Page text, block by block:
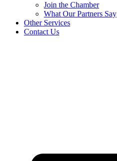
Join the Chamber
What Our Partners Say
Other Services
Contact Us